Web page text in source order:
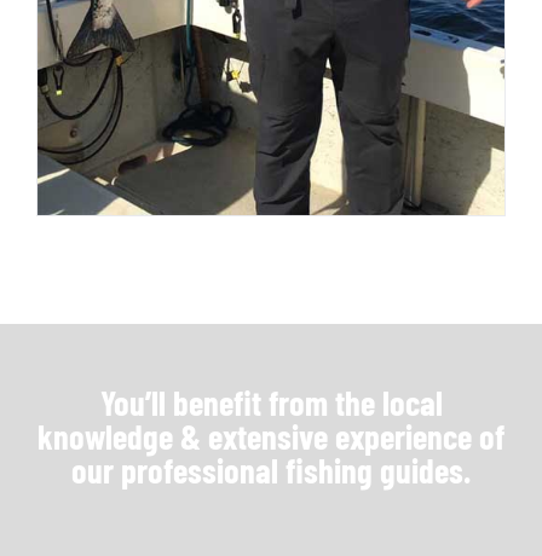
You’ll benefit from the local
knowledge & extensive experience of
our professional fishing guides.